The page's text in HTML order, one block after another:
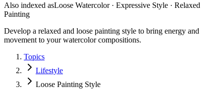
Also indexed asLoose Watercolor · Expressive Style · Relaxed
Painting
Develop a relaxed and loose painting style to bring energy and
movement to your watercolor compositions.
Topics
Lifestyle
Loose Painting Style